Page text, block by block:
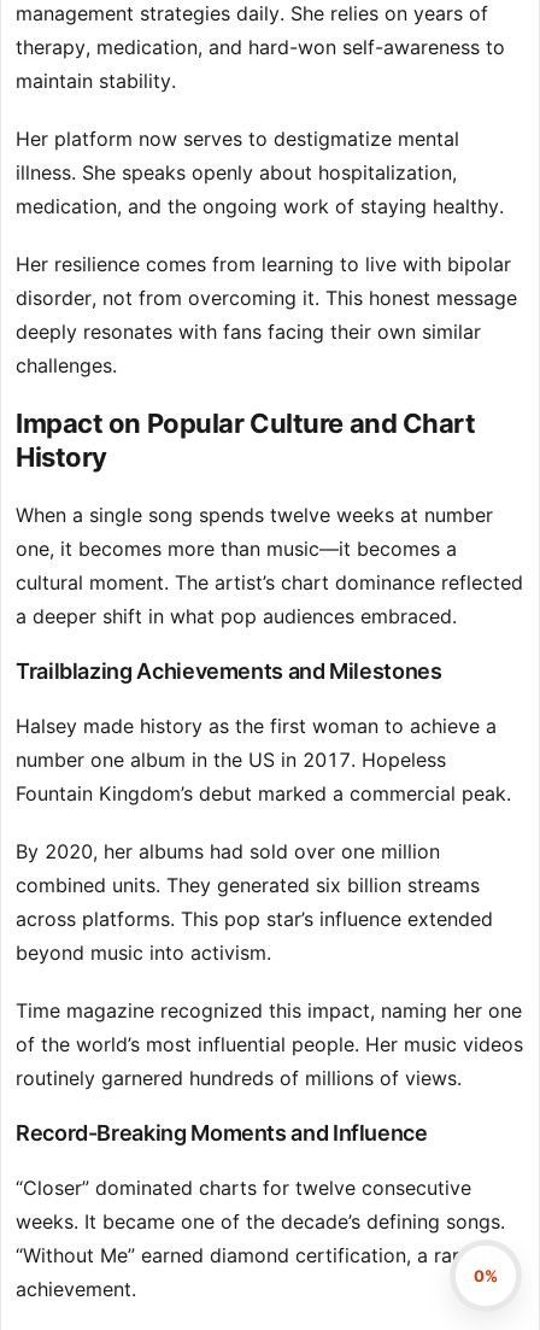
management strategies daily. She relies on years of
therapy, medication, and hard-won self-awareness to
maintain stability.
Her platform now serves to destigmatize mental
illness. She speaks openly about hospitalization,
medication, and the ongoing work of staying healthy.
Her resilience comes from learning to live with bipolar
disorder, not from overcoming it. This honest message
deeply resonates with fans facing their own similar
challenges.
Impact on Popular Culture and Chart
History
When a single song spends twelve weeks at number
one, it becomes more than music—it becomes a
cultural moment. The artist’s chart dominance reflected
a deeper shift in what pop audiences embraced.
Trailblazing Achievements and Milestones
Halsey made history as the first woman to achieve a
number one album in the US in 2017. Hopeless
Fountain Kingdom’s debut marked a commercial peak.
By 2020, her albums had sold over one million
combined units. They generated six billion streams
across platforms. This pop star’s influence extended
beyond music into activism.
Time magazine recognized this impact, naming her one
of the world’s most influential people. Her music videos
routinely garnered hundreds of millions of views.
Record-Breaking Moments and Influence
“Closer” dominated charts for twelve consecutive
weeks. It became one of the decade’s defining songs.
“Without Me” earned diamond certification, a rare
achievement.
0%